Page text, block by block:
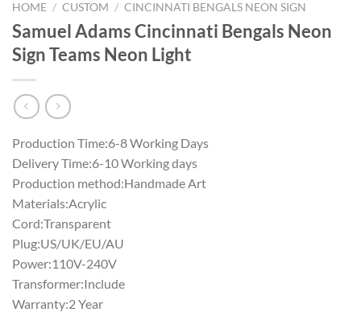
HOME / CUSTOM / CINCINNATI BENGALS NEON SIGN
Samuel Adams Cincinnati Bengals Neon
Sign Teams Neon Light
Production Time:6-8 Working Days
Delivery Time:6-10 Working days
Production method:Handmade Art
Materials:Acrylic
Cord:Transparent
Plug:US/UK/EU/AU
Power:110V-240V
Transformer:Include
Warranty:2 Year